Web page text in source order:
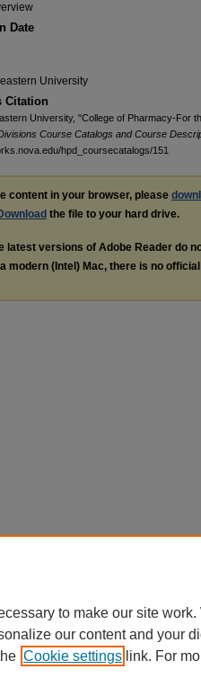
Date
University
Citation
University, "College of Pharmacy-For
Course Catalogs and Course
hpd_coursecatalogs/151
content in your browser, please
the file to your hard drive.
latest versions of Adobe Reader do
modern (Intel) Mac, there is no
to make our site
our content and your
Cookie settings link. For